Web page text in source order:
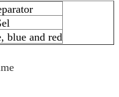
blue and red